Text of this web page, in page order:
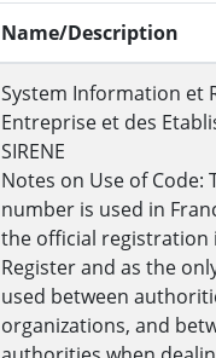
Name/Description
System Information et
Entreprise et des
SIRENE
Notes on Use of Code:
number is used in
the official registration
Register and as the
used between
organizations, and